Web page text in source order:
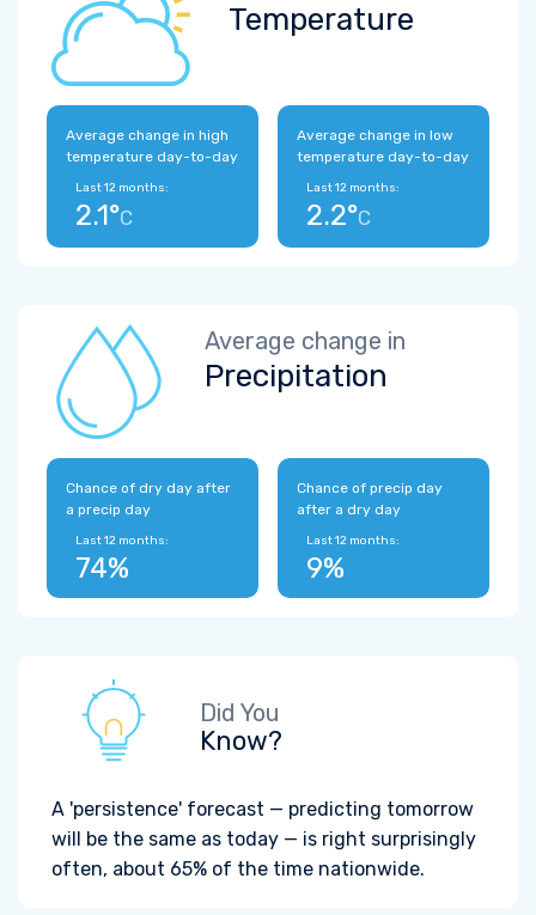
Temperature
Average change in high
temperature day-to-day
Last 12 months:
2.1°C
Average change in low
temperature day-to-day
Last 12 months:
2.2°C
Average change in
Precipitation
Chance of dry day after
a precip day
Last 12 months:
74%
Chance of precip day
after a dry day
Last 12 months:
9%
Did You
Know?
A 'persistence' forecast — predicting tomorrow
will be the same as today — is right surprisingly
often, about 65% of the time nationwide.